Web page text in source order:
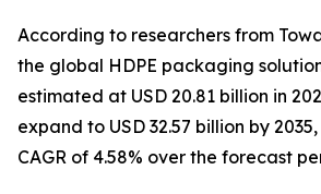
According to researchers from
the global HDPE packaging
estimated at USD 20.81 billion in
expand to USD 32.57 billion by
CAGR of 4.58% over the forecast